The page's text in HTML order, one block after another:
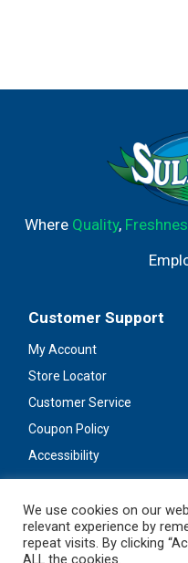
Where Quality,
Customer Support
My Account
Store Locator
Customer Service
Coupon Policy
Accessibility
Stay
We use cookies on our
relevant experience by
repeat visits. By clicking
ALL the cookies.